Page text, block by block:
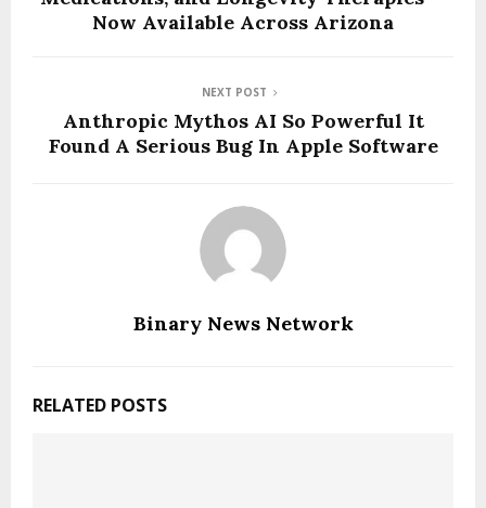
Now Available Across Arizona
NEXT POST
Anthropic Mythos AI So Powerful It
Found A Serious Bug In Apple Software
Binary News Network
RELATED POSTS